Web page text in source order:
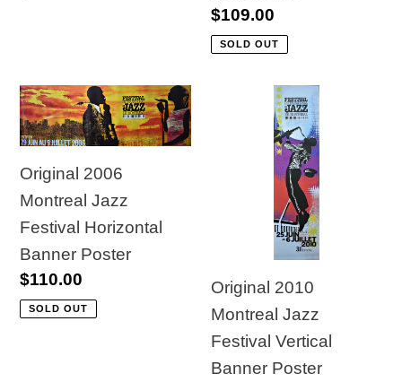
Regular
price
$109.00
SOLD OUT
Original
2006
Montreal
Jazz
Festival
Horizontal
Banner
Poster
Original 2006
Montreal Jazz
Festival Horizontal
Banner Poster
Regular
price
$110.00
SOLD OUT
Montreal
Poster
Original 2010
Montreal Jazz
Festival Vertical
Banner Poster